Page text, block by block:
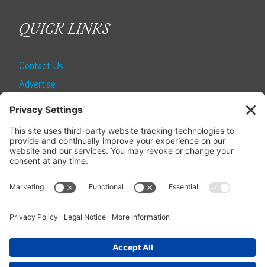
QUICK LINKS
Contact Us
Advertise
SUBSCRIBE
Become a Local Life Insider
Manage Your Subscription
Update Your Address